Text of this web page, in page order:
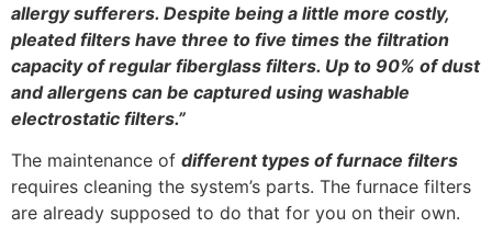
allergy sufferers. Despite being a little more costly,
pleated filters have three to five times the filtration
capacity of regular fiberglass filters. Up to 90% of dust
and allergens can be captured using washable
electrostatic filters.”
The maintenance of different types of furnace filters
requires cleaning the system’s parts. The furnace filters
are already supposed to do that for you on their own.